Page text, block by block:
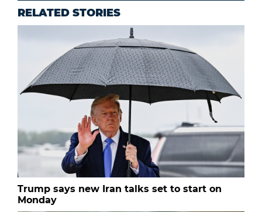
RELATED STORIES
Trump says new Iran talks set to start on
Monday